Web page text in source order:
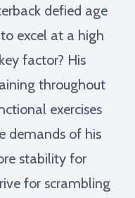
defied age
excel at a high
factor? His
throughout
exercises
demands of his
stability for
for scrambling